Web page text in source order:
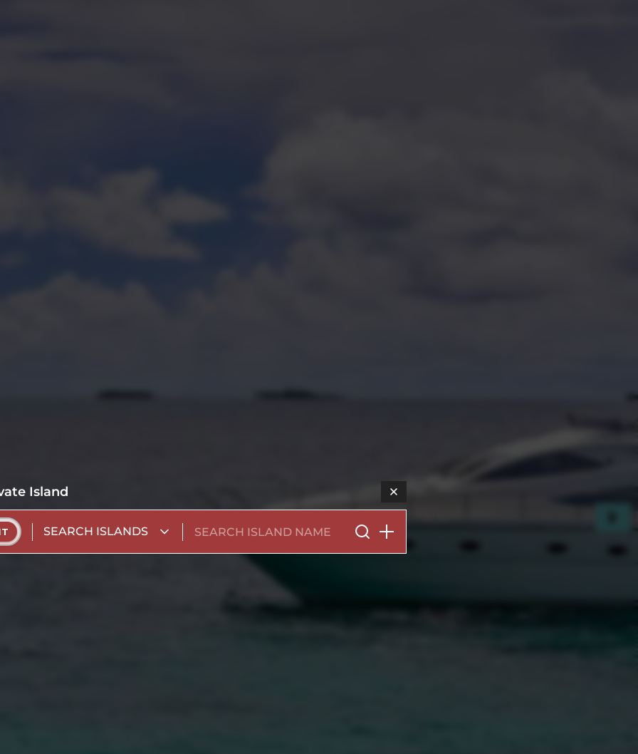
Island
SEARCH ISLANDS